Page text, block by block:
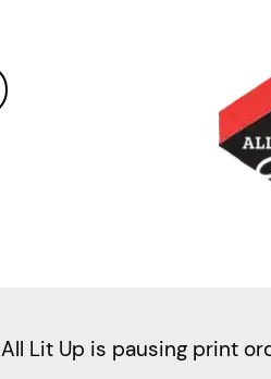
All Lit Up is pausing print